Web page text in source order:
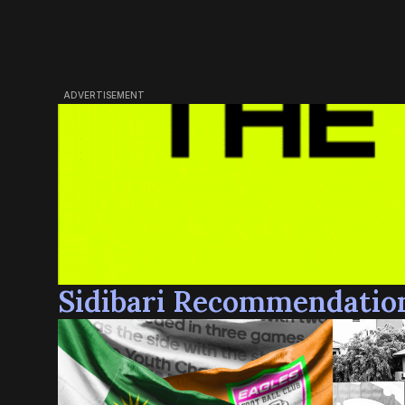
ADVERTISEMENT
Sidibari